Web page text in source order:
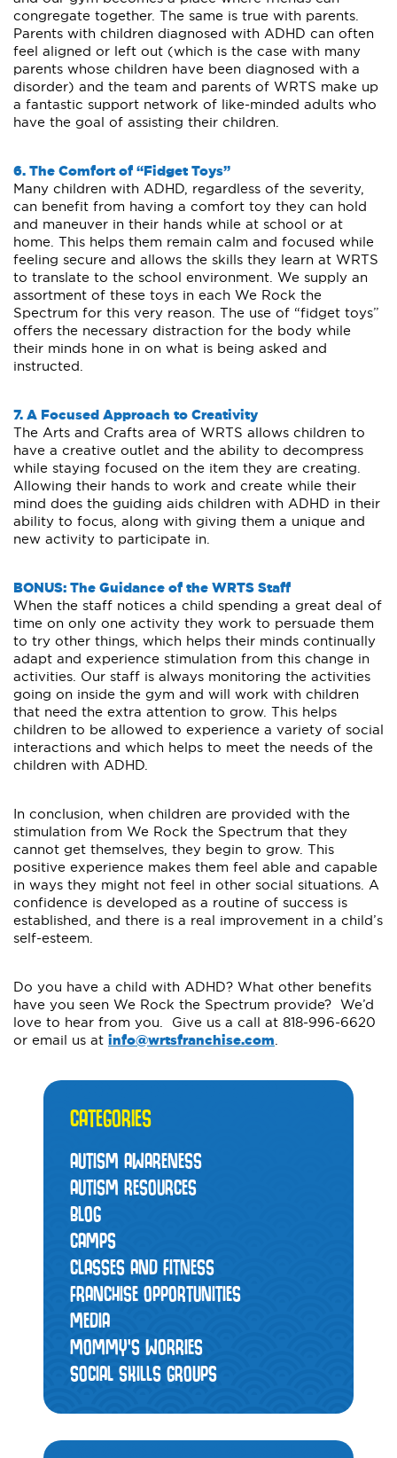
congregate together. The same is true with parents.
Parents with children diagnosed with ADHD can often
feel aligned or left out (which is the case with many
parents whose children have been diagnosed with a
disorder) and the team and parents of WRTS make up
a fantastic support network of like-minded adults who
have the goal of assisting their children.
6. The Comfort of “Fidget Toys”
Many children with ADHD, regardless of the severity,
can benefit from having a comfort toy they can hold
and maneuver in their hands while at school or at
home. This helps them remain calm and focused while
feeling secure and allows the skills they learn at WRTS
to translate to the school environment. We supply an
assortment of these toys in each We Rock the
Spectrum for this very reason. The use of “fidget toys”
offers the necessary distraction for the body while
their minds hone in on what is being asked and
instructed.
7. A Focused Approach to Creativity
The Arts and Crafts area of WRTS allows children to
have a creative outlet and the ability to decompress
while staying focused on the item they are creating.
Allowing their hands to work and create while their
mind does the guiding aids children with ADHD in their
ability to focus, along with giving them a unique and
new activity to participate in.
BONUS: The Guidance of the WRTS Staff
When the staff notices a child spending a great deal of
time on only one activity they work to persuade them
to try other things, which helps their minds continually
adapt and experience stimulation from this change in
activities. Our staff is always monitoring the activities
going on inside the gym and will work with children
that need the extra attention to grow. This helps
children to be allowed to experience a variety of social
interactions and which helps to meet the needs of the
children with ADHD.
In conclusion, when children are provided with the
stimulation from We Rock the Spectrum that they
cannot get themselves, they begin to grow. This
positive experience makes them feel able and capable
in ways they might not feel in other social situations. A
confidence is developed as a routine of success is
established, and there is a real improvement in a child’s
self-esteem.
Do you have a child with ADHD? What other benefits
have you seen We Rock the Spectrum provide? We’d
love to hear from you. Give us a call at 818-996-6620
or email us at info@wrtsfranchise.com.
CATEGORIES
AUTISM AWARENESS
AUTISM RESOURCES
BLOG
CAMPS
CLASSES AND FITNESS
FRANCHISE OPPORTUNITIES
MEDIA
MOMMY’S WORRIES
SOCIAL SKILLS GROUPS